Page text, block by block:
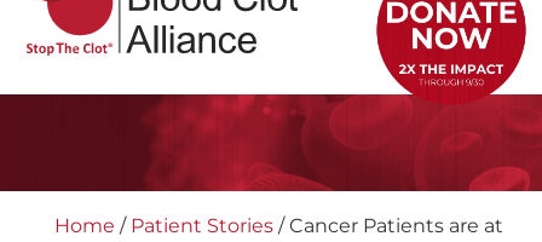
Home / Patient Stories/Cancer Patients are at